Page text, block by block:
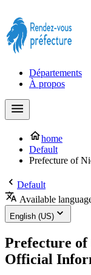
Départements
À propos
home
Default
Prefecture of
Default
Available
English (US)
Prefecture
Official